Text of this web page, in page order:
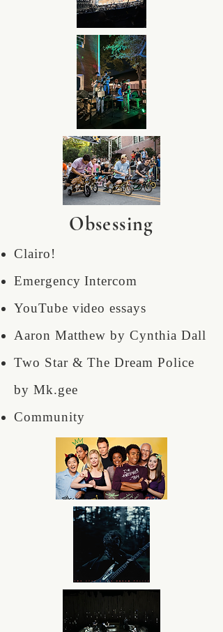
Obsessing
Clairo!
Emergency Intercom
YouTube video essays
Aaron Matthew by Cynthia Dall
Two Star & The Dream Police
by Mk.gee
Community